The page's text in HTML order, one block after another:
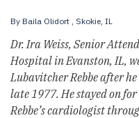
By Baila Olidort , Skokie, IL
Dr. Ira Weiss, Senior
Hospital in Evanston, IL,
Lubavitcher Rebbe after
late 1977. He stayed on
Rebbe’s cardiologist